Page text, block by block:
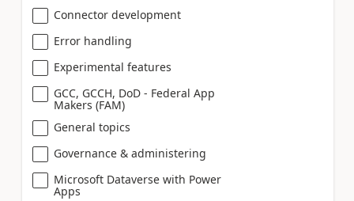
Connector development
Error handling
Experimental features
GCC, GCCH, DoD - Federal App
Makers (FAM)
General topics
Governance & administering
Microsoft Dataverse with Power
Apps